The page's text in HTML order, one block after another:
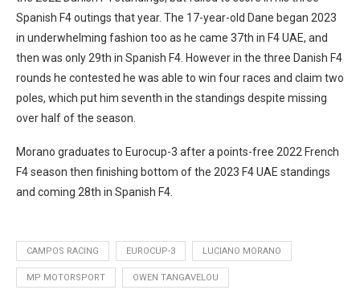
Spanish F4 outings that year. The 17-year-old Dane began 2023
in underwhelming fashion too as he came 37th in F4 UAE, and
then was only 29th in Spanish F4. However in the three Danish F4
rounds he contested he was able to win four races and claim two
poles, which put him seventh in the standings despite missing
over half of the season.
Morano graduates to Eurocup-3 after a points-free 2022 French
F4 season then finishing bottom of the 2023 F4 UAE standings
and coming 28th in Spanish F4.
CAMPOS RACING EUROCUP-3 LUCIANO MORANO
MP MOTORSPORT OWEN TANGAVELOU